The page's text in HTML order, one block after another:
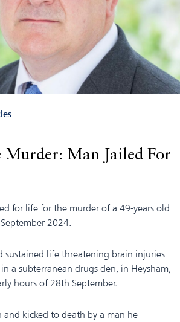
Murder: Man Jailed For
for life for the murder of a 49-years old
2024.
sustained life threatening brain injuries
a subterranean drugs den, in Heysham,
hours of 28th September.
and kicked to death by a man he